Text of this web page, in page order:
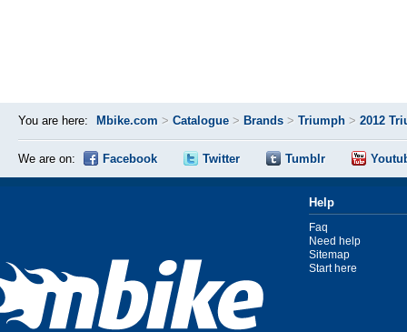
You are here: Mbike.com > Catalogue > Brands > Triumph > 2012
We are on: Facebook Twitter Tumblr
Help
Faq
Need help
Sitemap
Start here